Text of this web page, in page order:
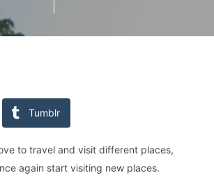
Tumblr
to travel and visit different places,
again start visiting new places.